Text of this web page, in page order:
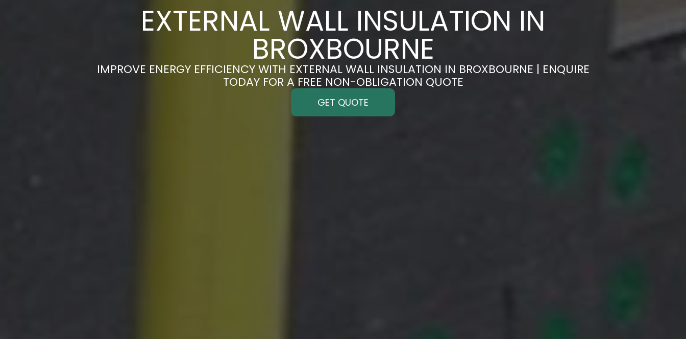
EXTERNAL WALL INSULATION IN
BROXBOURNE
IMPROVE ENERGY EFFICIENCY WITH EXTERNAL WALL INSULATION IN BROXBOURNE | ENQUIRE
TODAY FOR A FREE NON-OBLIGATION QUOTE
GET QUOTE